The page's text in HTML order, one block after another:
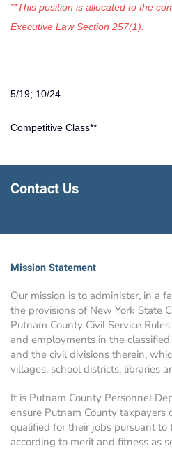
**This position is allocated to the
Executive Law Section 257(1).
5/19; 10/24
Competitive Class**
Contact Us
Mission Statement
Our mission is to administer, in a
the provisions of New York State
Putnam County Civil Service
and employments in the
and the civil divisions therein,
villages, school districts, libraries
It is Putnam County Personnel
ensure Putnam County taxpayers
qualified for their jobs pursuant to
according to merit and fitness as